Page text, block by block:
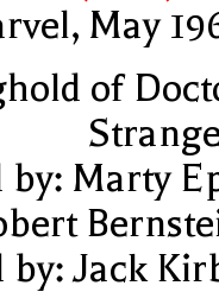
May
of
by: Marty
by: Jack